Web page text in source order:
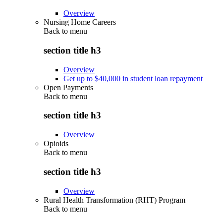
Overview
Nursing Home Careers
Back to menu
section title h3
Overview
Get up to $40,000 in student loan repayment
Open Payments
Back to menu
section title h3
Overview
Opioids
Back to menu
section title h3
Overview
Rural Health Transformation (RHT) Program
Back to menu